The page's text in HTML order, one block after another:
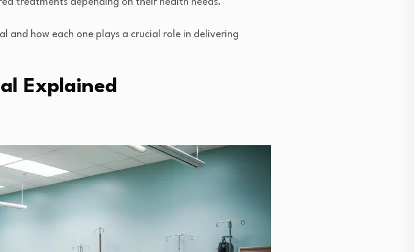
treatments depending on their health needs.
and how each one plays a crucial role in delivering
Explained